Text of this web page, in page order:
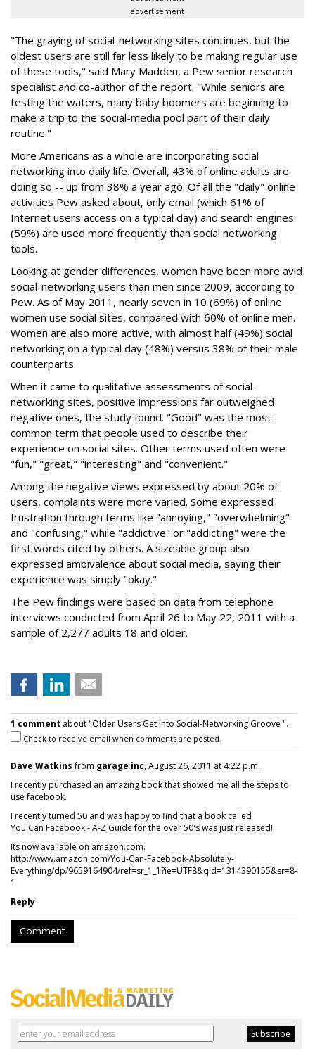
advertisement
"The graying of social-networking sites continues, but the
oldest users are still far less likely to be making regular use
of these tools," said Mary Madden, a Pew senior research
specialist and co-author of the report. "While seniors are
testing the waters, many baby boomers are beginning to
make a trip to the social-media pool part of their daily
routine."
More Americans as a whole are incorporating social
networking into daily life. Overall, 43% of online adults are
doing so -- up from 38% a year ago. Of all the "daily" online
activities Pew asked about, only email (which 61% of
Internet users access on a typical day) and search engines
(59%) are used more frequently than social networking
tools.
Looking at gender differences, women have been more avid
social-networking users than men since 2009, according to
Pew. As of May 2011, nearly seven in 10 (69%) of online
women use social sites, compared with 60% of online men.
Women are also more active, with almost half (49%) social
networking on a typical day (48%) versus 38% of their male
counterparts.
When it came to qualitative assessments of social-
networking sites, positive impressions far outweighed
negative ones, the study found. "Good" was the most
common term that people used to describe their
experience on social sites. Other terms used often were
"fun," "great," "interesting" and "convenient."
Among the negative views expressed by about 20% of
users, complaints were more varied. Some expressed
frustration through terms like "annoying," "overwhelming"
and "confusing," while "addictive" or "addicting" were the
first words cited by others. A sizeable group also
expressed ambivalence about social media, saying their
experience was simply "okay."
The Pew findings were based on data from telephone
interviews conducted from April 26 to May 22, 2011 with a
sample of 2,277 adults 18 and older.
1 comment about "Older Users Get Into Social-Networking Groove ".
Check to receive email when comments are posted.
Dave Watkinsfrom garage inc, August 26, 2011 at 4:22 p.m.
I recently purchased an amazing book that showed me all the steps to
use facebook.
I recently turned 50 and was happy to find that a book called
You Can Facebook - A-Z Guide for the over 50's was just released!
Its now available on amazon.com.
http://www.amazon.com/You-Can-Facebook-Absolutely-
Everything/dp/9659164904/ref=sr_1_1?ie=UTF8&qid=1314390155&sr=8-
1
Reply
Comment